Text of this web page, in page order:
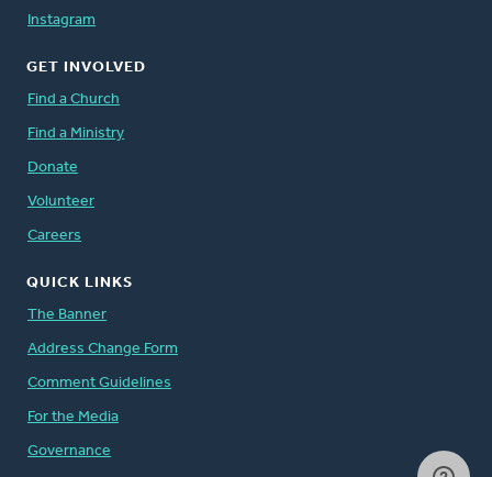
Instagram
GET INVOLVED
Find a Church
Find a Ministry
Donate
Volunteer
Careers
QUICK LINKS
The Banner
Address Change Form
Comment Guidelines
For the Media
Governance